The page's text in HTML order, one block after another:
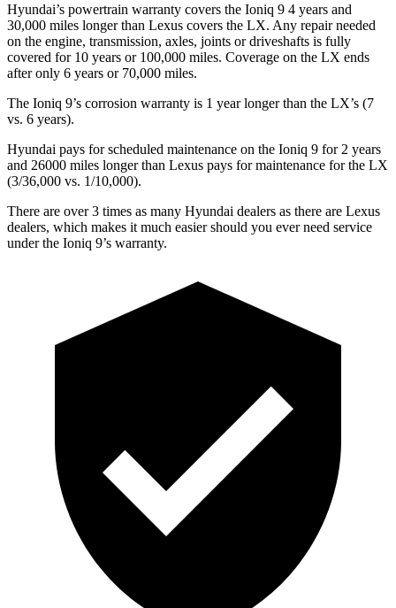
Hyundai’s powertrain warranty covers the Ioniq 9 4 years and
30,000 miles longer than Lexus covers the LX. Any repair needed
on the engine, transmission, axles, joints or driveshafts is fully
covered for 10 years or 100,000 miles. Coverage on the LX ends
after only 6 years or 70,000 miles.
The Ioniq 9’s corrosion warranty is 1 year longer than the LX’s (7
vs. 6 years).
Hyundai pays for scheduled maintenance on the Ioniq 9 for 2 years
and 26000 miles longer than Lexus pays for maintenance for the LX
(3/36,000 vs. 1/10,000).
There are over 3 times as many Hyundai dealers as there are Lexus
dealers, which makes it much easier should you ever need service
under the Ioniq 9’s warranty.